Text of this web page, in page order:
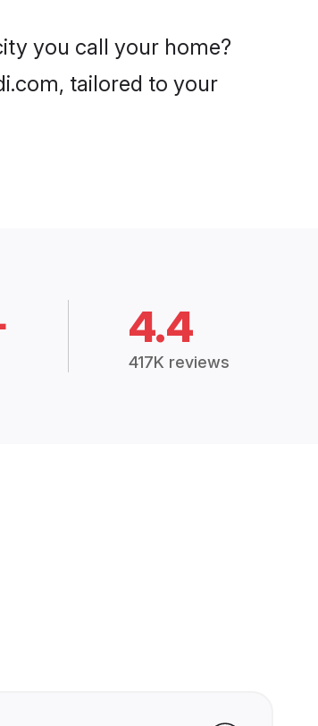
you call your home?
tailored to your
4.4
417K reviews